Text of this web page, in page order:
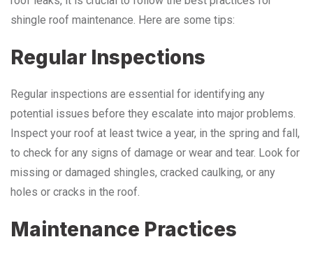
shingle roof maintenance. Here are some tips:
Regular Inspections
Regular inspections are essential for identifying any
potential issues before they escalate into major problems.
Inspect your roof at least twice a year, in the spring and fall,
to check for any signs of damage or wear and tear. Look for
missing or damaged shingles, cracked caulking, or any
holes or cracks in the roof.
Maintenance Practices